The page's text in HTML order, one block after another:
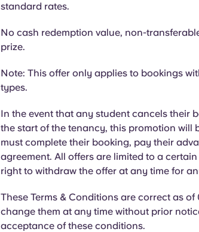
standard rates.
No cash redemption value, non-
prize.
Note: This offer only applies to bookings
types.
In the event that any student cancels their
the start of the tenancy, this promotion will
must complete their booking, pay their
agreement. All offers are limited to a
right to withdraw the offer at any time for
These Terms & Conditions are correct as
change them at any time without prior
acceptance of these conditions.